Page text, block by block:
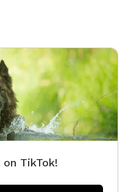
TikTok!